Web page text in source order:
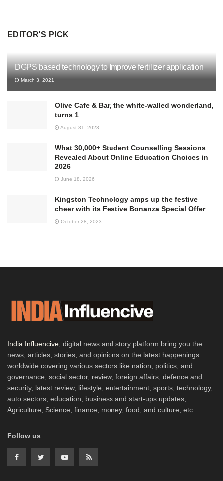
EDITOR'S PICK
DGPS based technology to Improve fertilizer application
March 3, 2021
Olive Cafe & Bar, the white-walled wonderland,
turns 1
August 31, 2023
What 30,000+ Student Counselling Sessions
Revealed About Online Education Choices in
2026
June 18, 2026
Kingston Technology amps up the festive
cheer with its Festive Bonanza Special Offer
October 28, 2023
India Influencive , digital news and story platform bring you the
news, articles, stories, and opinions on the latest happenings
worldwide covering various sectors like nation, politics, and
governance, social sector, review, foreign affairs, defence and
security, latest review, lifestyle, entertainment, sports, technology,
auto sectors, education, business and start-ups updates,
Agriculture, Science, finance, money, food, and culture, etc.
Follow us